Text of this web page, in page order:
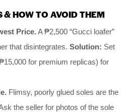
& HOW TO AVOID THEM
Price. A ₱2,500 “Gucci loafer”
that disintegrates. Solution: Set
for premium replicas) for
Flimsy, poorly glued soles are the
the seller for photos of the sole